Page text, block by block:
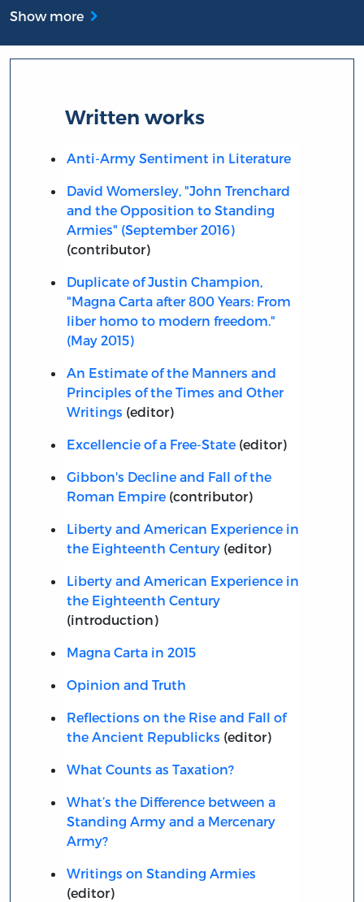
Show more
Written works
Anti-Army Sentiment in Literature
David Womersley, "John Trenchard
and the Opposition to Standing
Armies" (September 2016)
(contributor)
Duplicate of Justin Champion,
"Magna Carta after 800 Years: From
liber homo to modern freedom."
(May 2015)
An Estimate of the Manners and
Principles of the Times and Other
Writings (editor)
Excellencie of a Free-State(editor)
Gibbon's Decline and Fall of the
Roman Empire(contributor)
Liberty and American Experience in
the Eighteenth Century(editor)
Liberty and American Experience in
the Eighteenth Century
(introduction)
Magna Carta in 2015
Opinion and Truth
Reflections on the Rise and Fall of
the Ancient Republicks (editor)
What Counts as Taxation?
What’s the Difference between a
Standing Army and a Mercenary
Army?
Writings on Standing Armies
(editor)